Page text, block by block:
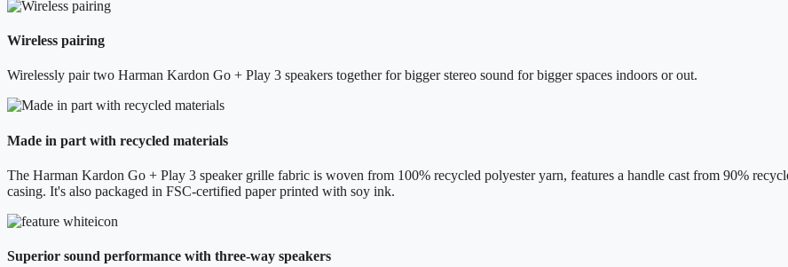
Wireless pairing
Wirelessly pair two Harman Kardon Go + Play 3 speakers together for bigger stereo sound for bigger spaces indoors or out.
Made in part with recycled materials
The Harman Kardon Go + Play 3 speaker grille fabric is woven from 100% recycled polyester yarn, features a handle cast from 90%
casing. It's also packaged in FSC-certified paper printed with soy ink.
Superior sound performance with three-way speakers